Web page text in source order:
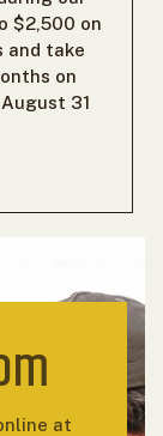
$2,500 on
and take
on
31
at